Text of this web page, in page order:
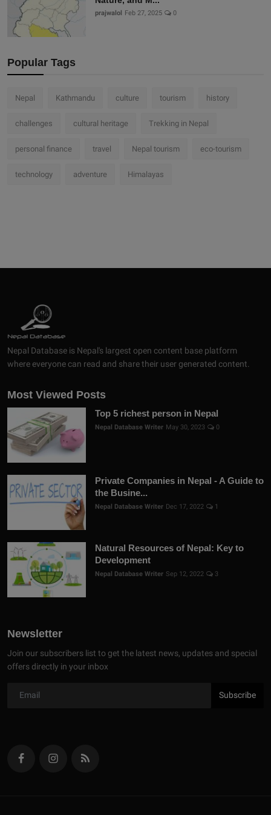
prajwalol Feb 27, 2025 0
Popular Tags
Nepal Kathmandu culture tourism history
challenges cultural heritage Trekking in Nepal
personal finance travel Nepal tourism eco-tourism
technology adventure Himalayas
Nepal Database is Nepal's largest open content base platform
where everyone can read and share their user generated content.
Most Viewed Posts
Top 5 richest person in Nepal
Nepal Database Writer May 30, 2023 0
Private Companies in Nepal - A Guide to
the Busine...
Nepal Database Writer Dec 17, 2022 1
Natural Resources of Nepal: Key to
Development
Nepal Database Writer Sep 12, 2022 3
Newsletter
Join our subscribers list to get the latest news, updates and special
offers directly in your inbox
Subscribe